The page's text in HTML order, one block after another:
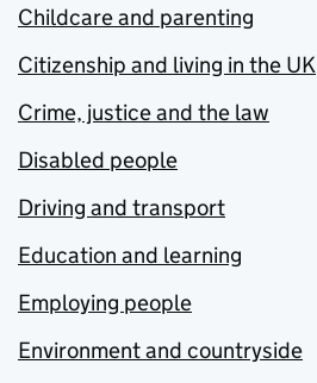
Childcare and parenting
Citizenship and living in the UK
Crime, justice and the law
Disabled people
Driving and transport
Education and learning
Employing people
Environment and countryside